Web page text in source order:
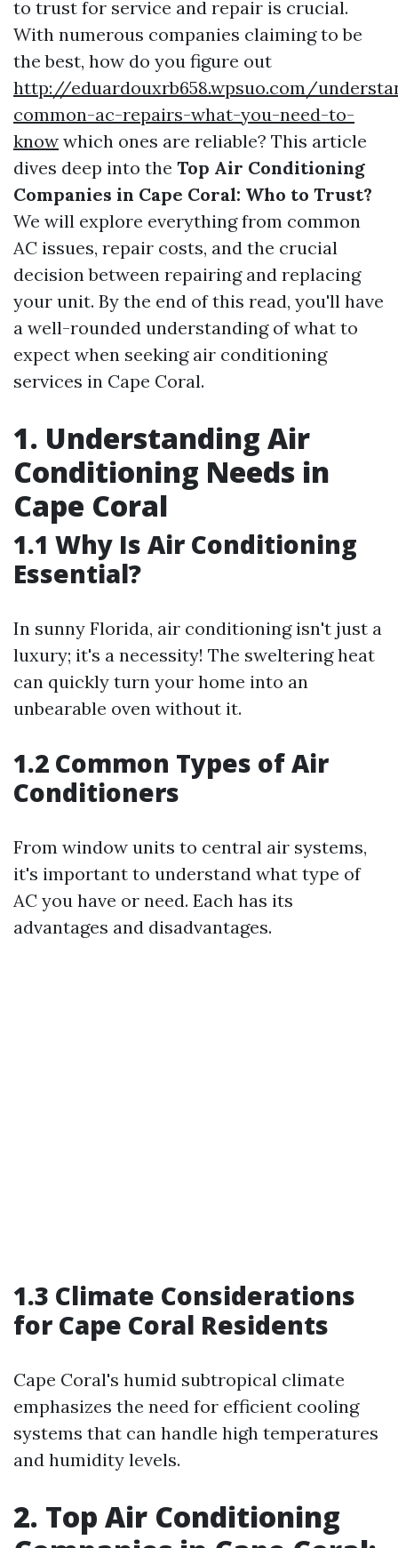
to trust for service and repair is crucial.
With numerous companies claiming to be
the best, how do you figure out
http://eduardouxrb658.wpsuo.com/
common-ac-repairs-what-you-need-to-
know which ones are reliable? This article
dives deep into the Top Air Conditioning
Companies in Cape Coral: Who to Trust?
We will explore everything from common
AC issues, repair costs, and the crucial
decision between repairing and replacing
your unit. By the end of this read, you'll have
a well-rounded understanding of what to
expect when seeking air conditioning
services in Cape Coral.
1. Understanding Air
Conditioning Needs in
Cape Coral
1.1 Why Is Air Conditioning
Essential?
In sunny Florida, air conditioning isn't just a
luxury; it's a necessity! The sweltering heat
can quickly turn your home into an
unbearable oven without it.
1.2 Common Types of Air
Conditioners
From window units to central air systems,
it's important to understand what type of
AC you have or need. Each has its
advantages and disadvantages.
1.3 Climate Considerations
for Cape Coral Residents
Cape Coral's humid subtropical climate
emphasizes the need for efficient cooling
systems that can handle high temperatures
and humidity levels.
2. Top Air Conditioning